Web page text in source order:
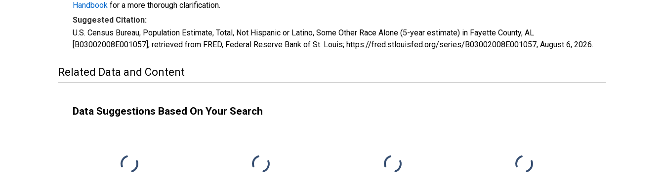
Handbook for a more thorough clarification.
Suggested Citation:
U.S. Census Bureau, Population Estimate, Total, Not Hispanic or Latino, Some Other Race Alone (5-year estimate) in Fayette County, AL
[B03002008E001057], retrieved from FRED, Federal Reserve Bank of St. Louis; https://fred.stlouisfed.org/series/B03002008E001057, August 6, 2026.
Related Data and Content
Data Suggestions Based On Your Search